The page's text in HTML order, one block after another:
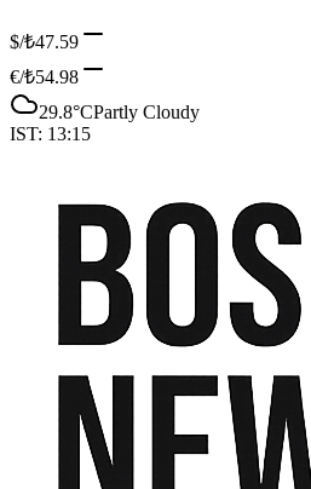
$/₺47.59
€/₺54.98
29.8°CPartly Cloudy
IST: 13:15